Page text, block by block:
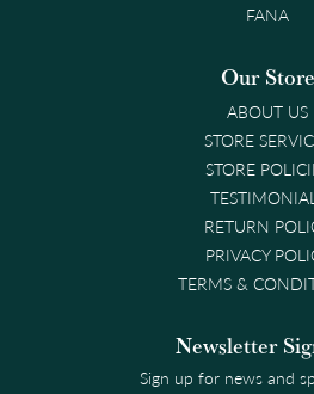
FANA
Our Store
ABOUT US
STORE
STORE
RETURN
PRIVACY
TERMS &
Newsletter
Sign up for news and